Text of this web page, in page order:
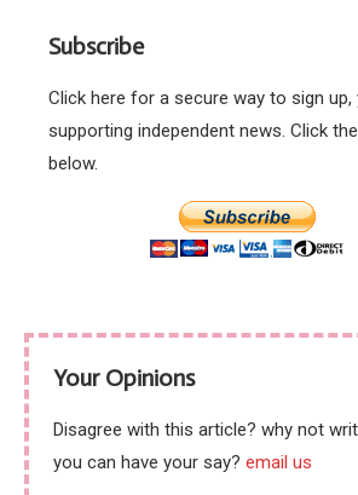
Subscribe
Click here for a secure way to sign up,
supporting independent news. Click
below.
Your Opinions
Disagree with this article? why not
you can have your say? email us